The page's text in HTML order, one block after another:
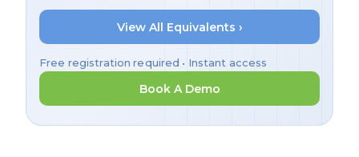
View All Equivalents ›
Free registration required • Instant access
Book A Demo